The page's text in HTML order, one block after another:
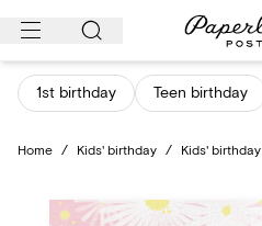
Skip
content
1st birthday Teen birthday
Home / Kids' birthday / Kids' birthday